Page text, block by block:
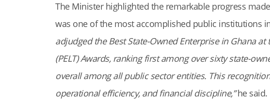
The Minister highlighted the remarkable progress
was one of the most accomplished public institutions
adjudged the Best State-Owned Enterprise in Ghana at
(PELT) Awards, ranking first among over sixty state-
overall among all public sector entities. This
operational efficiency, and financial discipline,”he said.